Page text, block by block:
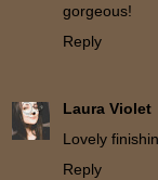
gorgeous!
Reply
Laura Violet
Lovely
Reply